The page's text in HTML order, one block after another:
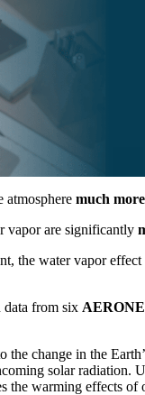
atmosphere much
vapor are significantly
the water vapor
data from six
the change in the
solar
warming effects of